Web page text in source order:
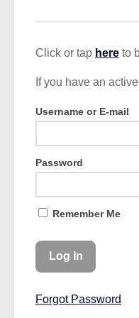
Click or tap here to
If you have an
Username or E-mail
Password
Remember Me
Forgot Password